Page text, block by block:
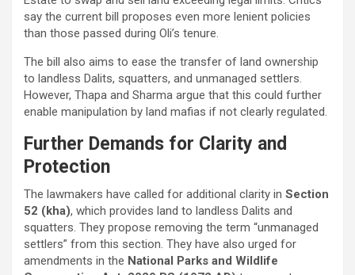
say the current bill proposes even more lenient policies
than those passed during Oli’s tenure.
The bill also aims to ease the transfer of land ownership
to landless Dalits, squatters, and unmanaged settlers.
However, Thapa and Sharma argue that this could further
enable manipulation by land mafias if not clearly regulated.
Further Demands for Clarity and
Protection
The lawmakers have called for additional clarity in Section
52 (kha), which provides land to landless Dalits and
squatters. They propose removing the term “unmanaged
settlers” from this section. They have also urged for
amendments in the National Parks and Wildlife